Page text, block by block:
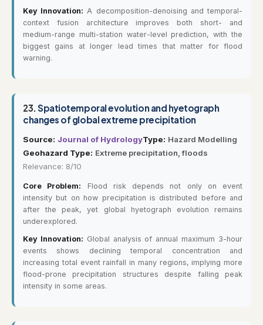
Key Innovation: A decomposition-denoising and temporal-
context fusion architecture improves both short- and
medium-range multi-station water-level prediction, with the
biggest gains at longer lead times that matter for flood
warning.
23.Spatiotemporal evolution and hyetograph
changes of global extreme precipitation
Source: Journal of HydrologyType: Hazard Modelling
Geohazard Type: Extreme precipitation, floods
Relevance: 8/10
Core Problem: Flood risk depends not only on event
intensity but on how precipitation is distributed before and
after the peak, yet global hyetograph evolution remains
underexplored.
Key Innovation: Global analysis of annual maximum 3-hour
events shows declining temporal concentration and
increasing total event rainfall in many regions, implying more
flood-prone precipitation structures despite falling peak
intensity in some areas.